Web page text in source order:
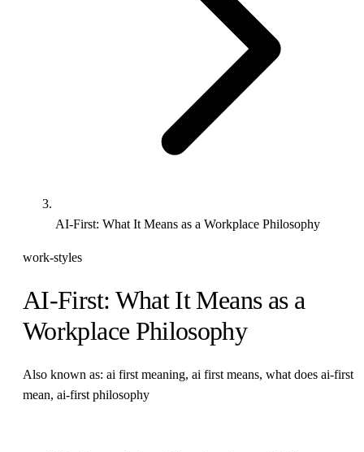
AI-First: What It Means as a Workplace Philosophy
work-styles
AI-First: What It Means as a
Workplace Philosophy
Also known as: ai first meaning, ai first means, what does ai-first
mean, ai-first philosophy